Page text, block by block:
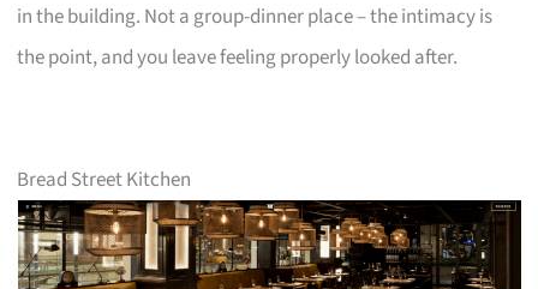
in the building. Not a group-dinner place – the intimacy is
the point, and you leave feeling properly looked after.
Bread Street Kitchen